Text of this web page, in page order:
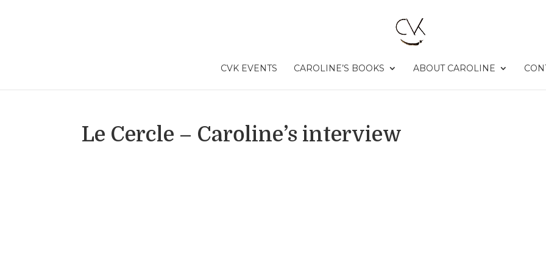
CVK EVENTS CAROLINE’S BOOKS ABOUT CAROLINE
Le Cercle – Caroline’s interview